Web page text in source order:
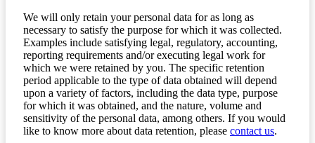
We will only retain your personal data for as long as
necessary to satisfy the purpose for which it was collected.
Examples include satisfying legal, regulatory, accounting,
reporting requirements and/or executing legal work for
which we were retained by you. The specific retention
period applicable to the type of data obtained will depend
upon a variety of factors, including the data type, purpose
for which it was obtained, and the nature, volume and
sensitivity of the personal data, among others. If you would
like to know more about data retention, please contact us.